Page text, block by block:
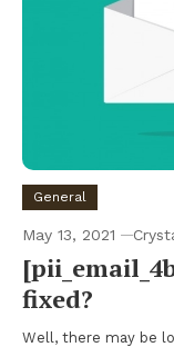
General
May 13, 2021
fixed?
Well, there may be